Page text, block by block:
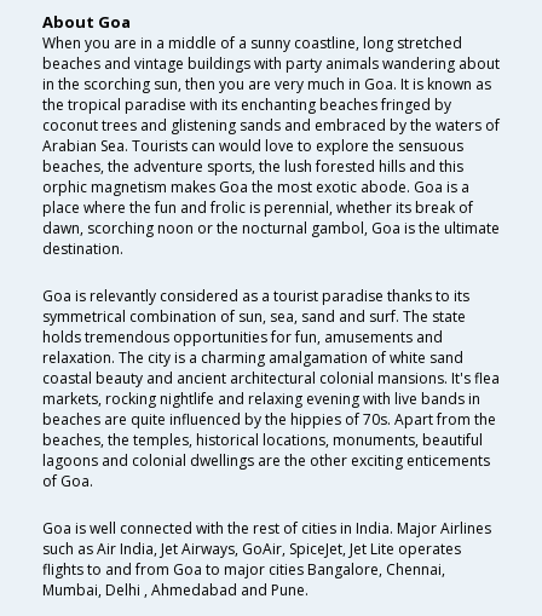
About Goa
When you are in a middle of a sunny coastline, long stretched
beaches and vintage buildings with party animals wandering about
in the scorching sun, then you are very much in Goa. It is known as
the tropical paradise with its enchanting beaches fringed by
coconut trees and glistening sands and embraced by the waters of
Arabian Sea. Tourists can would love to explore the sensuous
beaches, the adventure sports, the lush forested hills and this
orphic magnetism makes Goa the most exotic abode. Goa is a
place where the fun and frolic is perennial, whether its break of
dawn, scorching noon or the nocturnal gambol, Goa is the ultimate
destination.
Goa is relevantly considered as a tourist paradise thanks to its
symmetrical combination of sun, sea, sand and surf. The state
holds tremendous opportunities for fun, amusements and
relaxation. The city is a charming amalgamation of white sand
coastal beauty and ancient architectural colonial mansions. It's flea
markets, rocking nightlife and relaxing evening with live bands in
beaches are quite influenced by the hippies of 70s. Apart from the
beaches, the temples, historical locations, monuments, beautiful
lagoons and colonial dwellings are the other exciting enticements
of Goa.
Goa is well connected with the rest of cities in India. Major Airlines
such as Air India, Jet Airways, GoAir, SpiceJet, Jet Lite operates
flights to and from Goa to major cities Bangalore, Chennai,
Mumbai, Delhi , Ahmedabad and Pune.